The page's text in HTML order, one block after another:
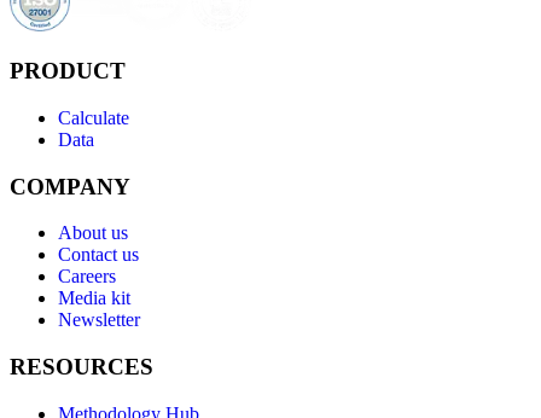
PRODUCT
Calculate
Data
COMPANY
About us
Contact us
Careers
Media kit
Newsletter
RESOURCES
Methodology Hub